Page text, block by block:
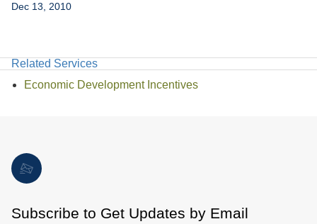
Dec 13, 2010
Related Services
Economic Development Incentives
Subscribe to Get Updates by Email